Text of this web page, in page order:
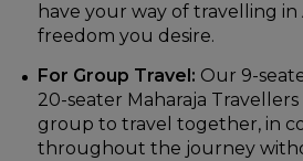
have your way of travelling
freedom you desire.
For Group Travel: Our 9-
20-seater Maharaja
group to travel together, in
throughout the journey